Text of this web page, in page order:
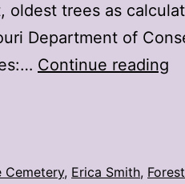
oldest trees as
Department of
Continue reading
Cemetery, Erica Smith,